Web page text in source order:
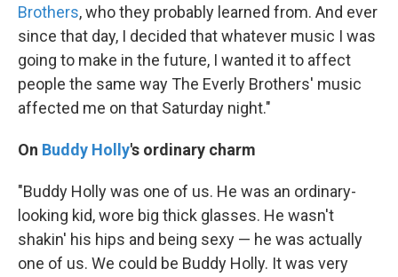
Brothers, who they probably learned from. And ever
since that day, I decided that whatever music I was
going to make in the future, I wanted it to affect
people the same way The Everly Brothers' music
affected me on that Saturday night."
On Buddy Holly's ordinary charm
"Buddy Holly was one of us. He was an ordinary-
looking kid, wore big thick glasses. He wasn't
shakin' his hips and being sexy — he was actually
one of us. We could be Buddy Holly. It was very